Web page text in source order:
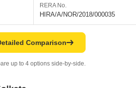
RERA No.
HIRA/A/NOR/2018/000035
Comparison
up to 4 options side-by-side.